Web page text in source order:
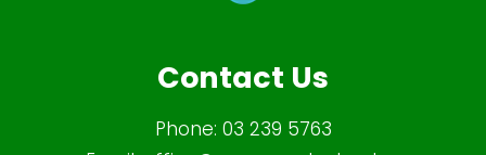
Contact Us
Phone: 03 239 5763